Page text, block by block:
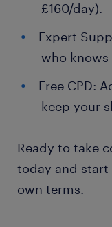
£160/day).
Expert
who knows
Free CPD:
keep your
Ready to take
today and start
own terms.